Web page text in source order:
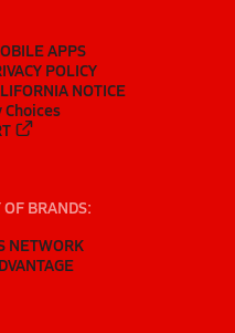
APPS
POLICY
NOTICE
Choices
BRANDS:
NETWORK